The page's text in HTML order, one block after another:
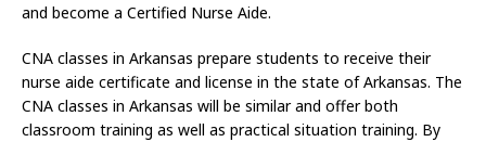
and become a Certified Nurse Aide.
CNA classes in Arkansas prepare students to receive their
nurse aide certificate and license in the state of Arkansas. The
CNA classes in Arkansas will be similar and offer both
classroom training as well as practical situation training. By